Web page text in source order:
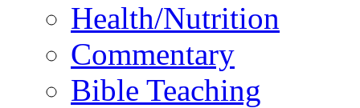
Health/Nutrition
Commentary
Bible Teaching